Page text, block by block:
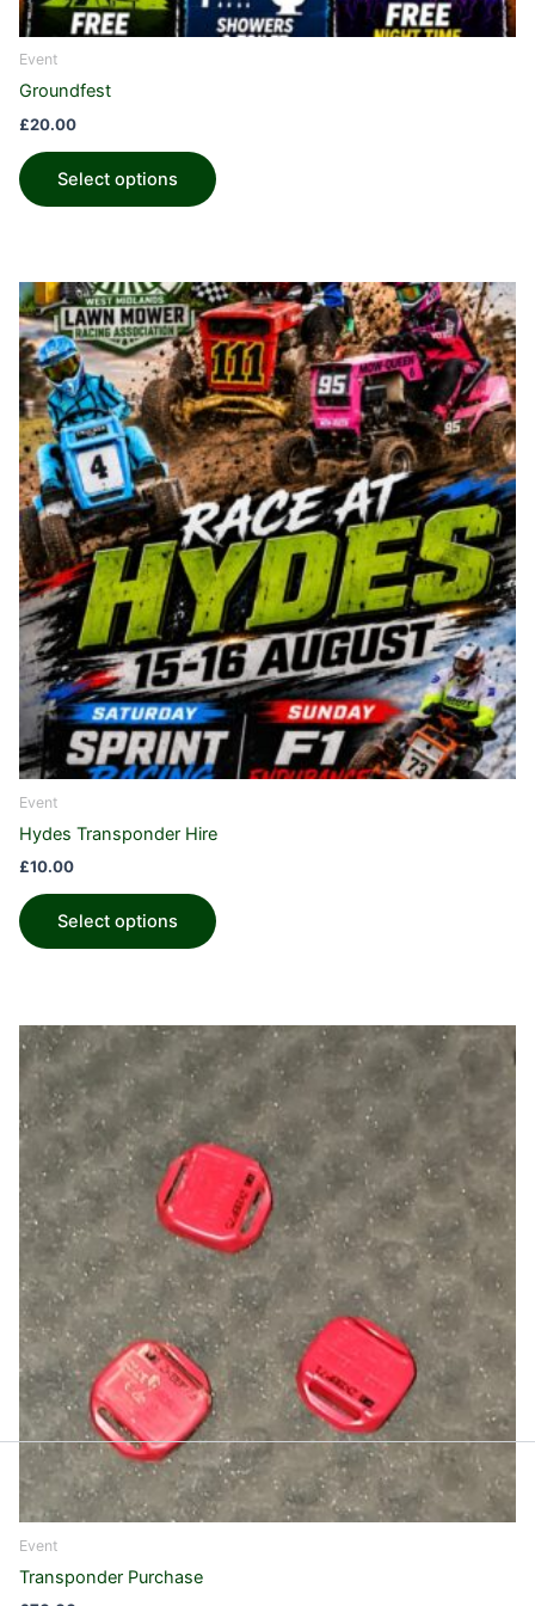
Event
Groundfest
£20.00
Select options
Event
Hydes Transponder Hire
£10.00
Select options
Event
Transponder Purchase